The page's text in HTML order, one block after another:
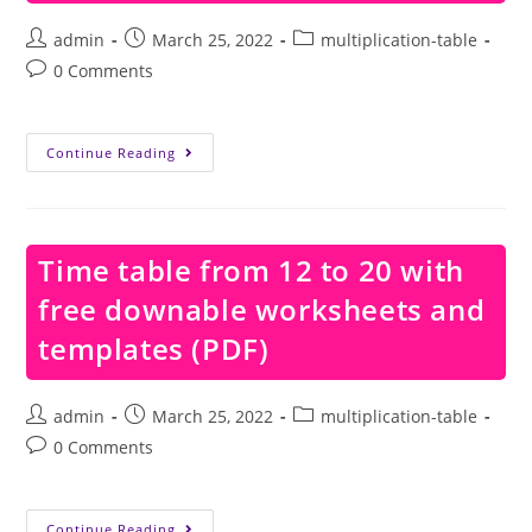
Post
author:
admin
Post
published:
March 25, 2022
Postmultiplication-table
Post0 Comments
Continue Reading Time
Table
With
Free
Downable
Worksheets
And
Templates
(PDF)
Time table from 12 to 20 with
free downable worksheets and
templates (PDF)
Post
author:
admin
Post
published:
March 25, 2022
Postmultiplication-table
Post0 Comments